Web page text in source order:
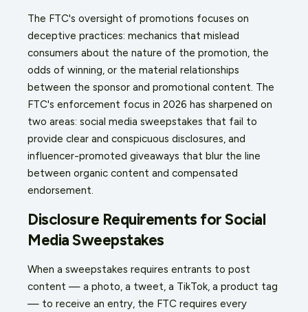
The FTC's oversight of promotions focuses on
deceptive practices: mechanics that mislead
consumers about the nature of the promotion, the
odds of winning, or the material relationships
between the sponsor and promotional content. The
FTC's enforcement focus in 2026 has sharpened on
two areas: social media sweepstakes that fail to
provide clear and conspicuous disclosures, and
influencer-promoted giveaways that blur the line
between organic content and compensated
endorsement.
Disclosure Requirements for Social
Media Sweepstakes
When a sweepstakes requires entrants to post
content — a photo, a tweet, a TikTok, a product tag
— to receive an entry, the FTC requires every